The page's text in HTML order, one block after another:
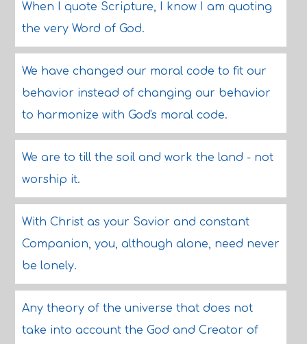
When I quote Scripture, I know I am quoting
the very Word of God.
We have changed our moral code to fit our
behavior instead of changing our behavior
to harmonize with God's moral code.
We are to till the soil and work the land - not
worship it.
With Christ as your Savior and constant
Companion, you, although alone, need never
be lonely.
Any theory of the universe that does not
take into account the God and Creator of